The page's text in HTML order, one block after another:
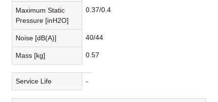
Maximum Static
Pressure [inH2O]
0.37/0.4
Noise [dB(A)] 40/44
Mass [kg] 0.57
Service Life -